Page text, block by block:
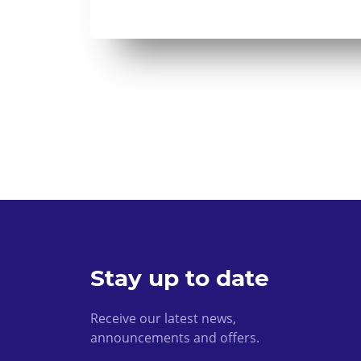
Stay up to date
Receive our latest news,
announcements and offers.